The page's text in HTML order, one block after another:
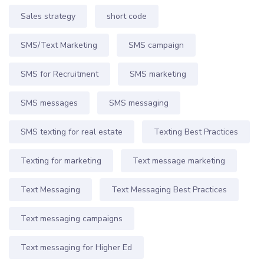
Sales strategy short code
SMS/Text Marketing SMS campaign
SMS for Recruitment SMS marketing
SMS messages SMS messaging
SMS texting for real estate Texting Best Practices
Texting for marketing Text message marketing
Text Messaging Text Messaging Best Practices
Text messaging campaigns
Text messaging for Higher Ed